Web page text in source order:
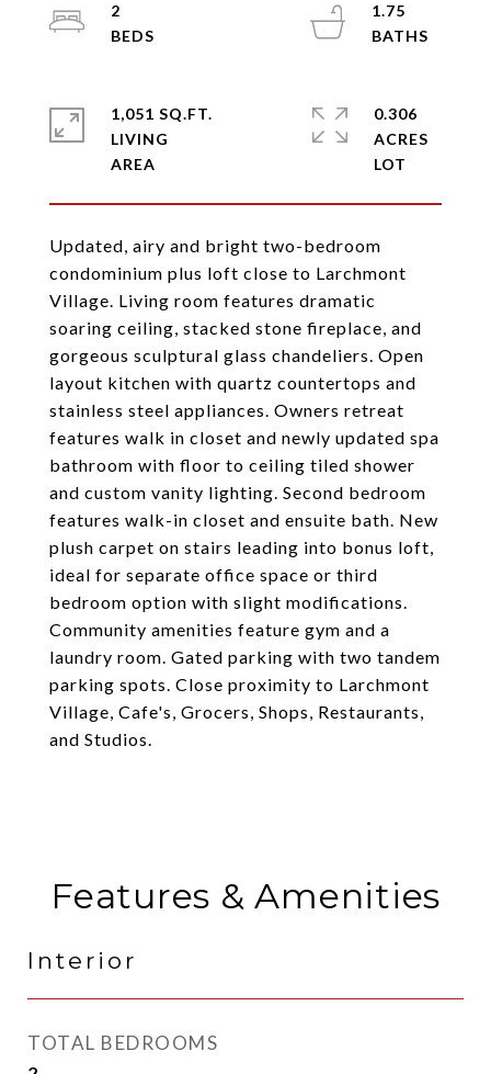
Updated, airy and bright two-bedroom
condominium plus loft close to Larchmont
Village. Living room features dramatic
soaring ceiling, stacked stone fireplace, and
gorgeous sculptural glass chandeliers. Open
layout kitchen with quartz countertops and
stainless steel appliances. Owners retreat
features walk in closet and newly updated spa
bathroom with floor to ceiling tiled shower
and custom vanity lighting. Second bedroom
features walk-in closet and ensuite bath. New
plush carpet on stairs leading into bonus loft,
ideal for separate office space or third
bedroom option with slight modifications.
Community amenities feature gym and a
laundry room. Gated parking with two tandem
parking spots. Close proximity to Larchmont
Village, Cafe's, Grocers, Shops, Restaurants,
and Studios.
2
1.75
1,051 SQ.FT.
LIVING
0.306
ACRES
Features & Amenities
Interior
TOTAL BEDROOMS